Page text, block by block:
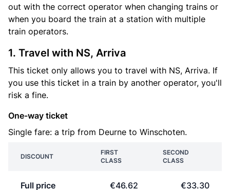
out with the correct operator when changing trains or
when you board the train at a station with multiple
train operators.
1. Travel with NS, Arriva
This ticket only allows you to travel with NS, Arriva. If
you use this ticket in a train by another operator, you'll
risk a fine.
One-way ticket
Single fare: a trip from Deurne to Winschoten.
DISCOUNT
FIRST
CLASS
SECOND
CLASS
Full price €46.62 €33.30